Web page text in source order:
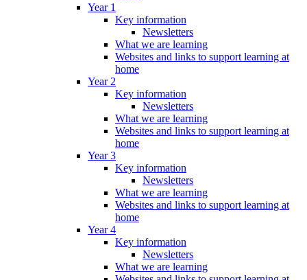
Year 1
Key information
Newsletters
What we are learning
Websites and links to support learning at
home
Year 2
Key information
Newsletters
What we are learning
Websites and links to support learning at
home
Year 3
Key information
Newsletters
What we are learning
Websites and links to support learning at
home
Year 4
Key information
Newsletters
What we are learning